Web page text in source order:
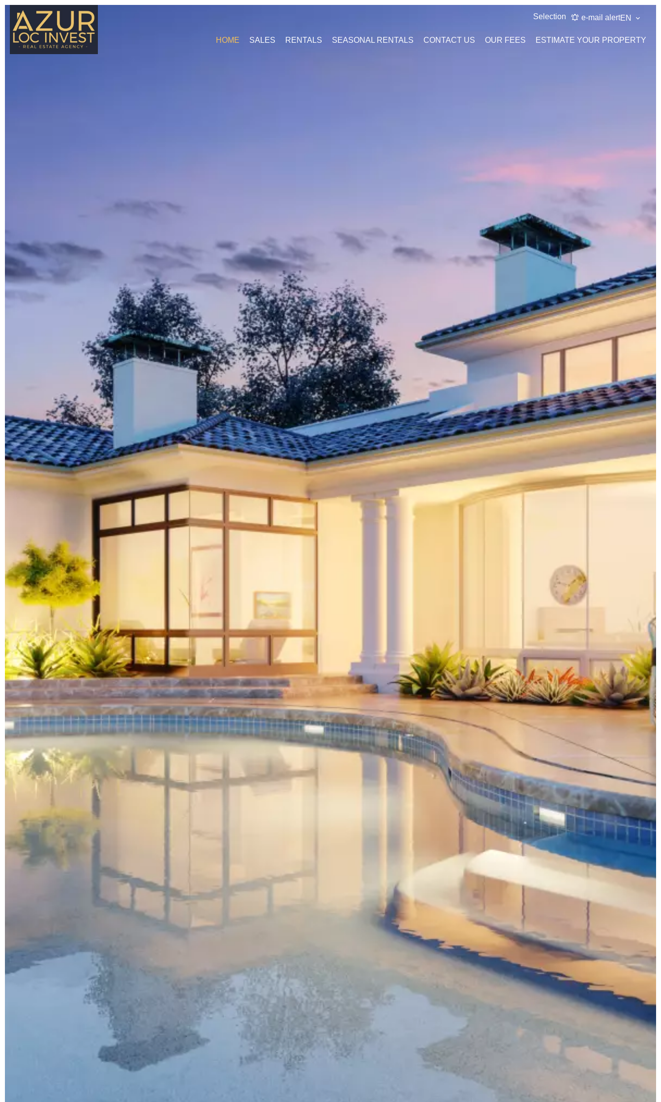
Selection e-mail alertEN
HOME SALES RENTALS SEASONAL RENTALS CONTACT US OUR FEES ESTIMATE YOUR PROPERTY